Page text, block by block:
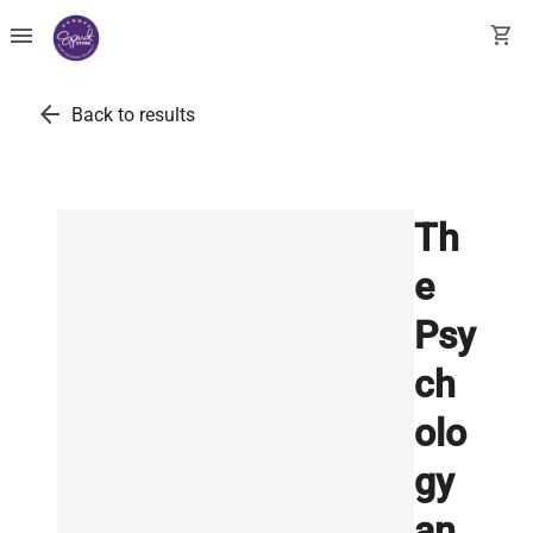
menu shopping_cart
arrow_back Back to results
Th
e
Psy
ch
olo
gy